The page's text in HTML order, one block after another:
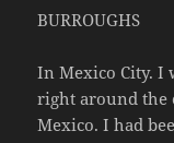
BURROUGHS
In Mexico City. I
right around
Mexico. I had